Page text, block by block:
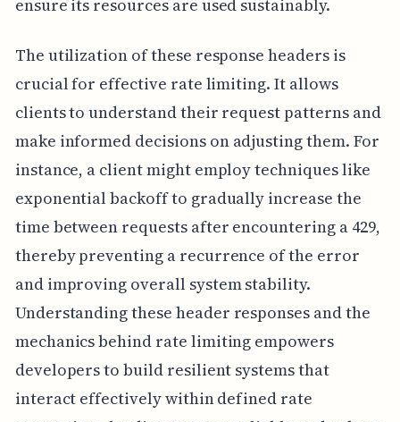
ensure its resources are used sustainably.
The utilization of these response headers is
crucial for effective rate limiting. It allows
clients to understand their request patterns and
make informed decisions on adjusting them. For
instance, a client might employ techniques like
exponential backoff to gradually increase the
time between requests after encountering a 429,
thereby preventing a recurrence of the error
and improving overall system stability.
Understanding these header responses and the
mechanics behind rate limiting empowers
developers to build resilient systems that
interact effectively within defined rate